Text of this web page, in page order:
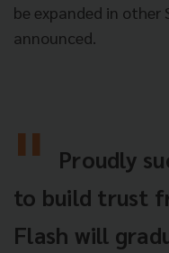
be expanded in other
announced.
Proudly
to build trust
Flash will